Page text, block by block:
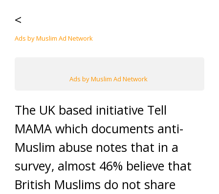
<
Ads by Muslim Ad Network
Ads by Muslim Ad Network
The UK based initiative Tell
MAMA which documents anti-
Muslim abuse notes that in a
survey, almost 46% believe that
British Muslims do not share